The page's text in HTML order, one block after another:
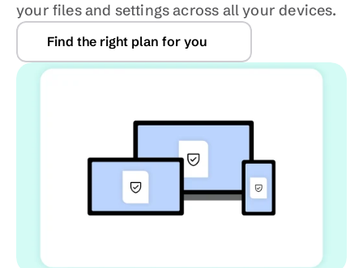
your files and settings across all your devices.
Find the right plan for you